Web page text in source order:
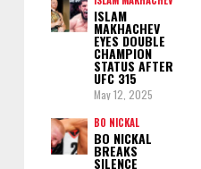
ISLAM
MAKHACHEV
EYES DOUBLE
CHAMPION
STATUS AFTER
UFC 315
May 12, 2025
BO NICKAL
BO NICKAL
BREAKS
SILENCE